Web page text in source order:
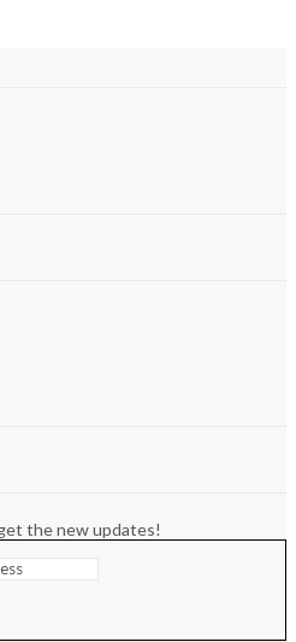
the new updates!